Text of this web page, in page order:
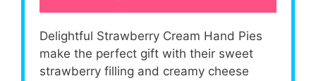
Delightful Strawberry Cream Hand Pies
make the perfect gift with their sweet
strawberry filling and creamy cheese